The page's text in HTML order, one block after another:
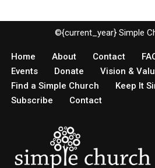
©{current_year} Simple
Home About Contact
Events
Donate
Vision &
Find a Simple Church
Keep It
Subscribe
Contact